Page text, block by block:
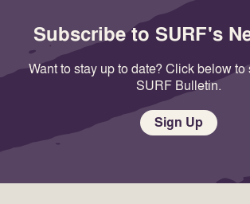
Subscribe to SURF's
Want to stay up to date? Click below to
SURF Bulletin.
Sign Up